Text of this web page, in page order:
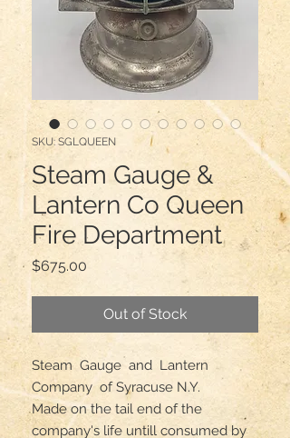
SKU: SGLQUEEN
Steam Gauge &
Lantern Co Queen
Fire Department
$675.00
Out of Stock
Steam  Gauge  and  Lantern
Company  of Syracuse N.Y.
Made on the tail end of the
company's life untill consumed by